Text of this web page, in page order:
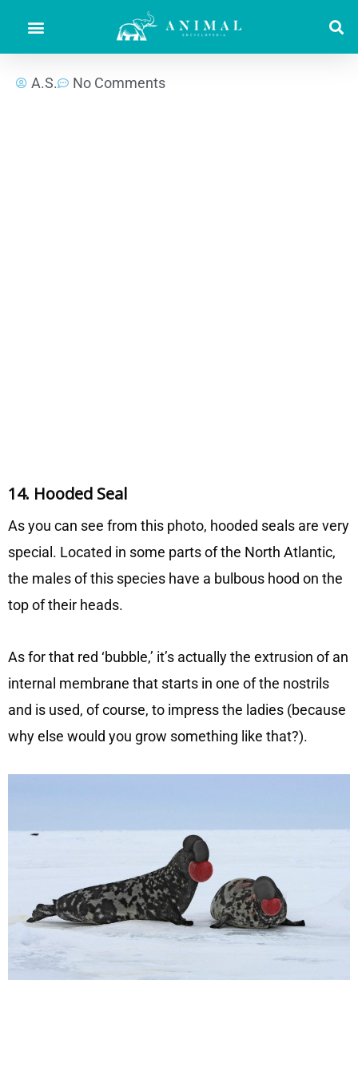
A.S. No Comments
14. Hooded Seal
As you can see from this photo, hooded seals are very
special. Located in some parts of the North Atlantic,
the males of this species have a bulbous hood on the
top of their heads.
As for that red ‘bubble,’ it’s actually the extrusion of an
internal membrane that starts in one of the nostrils
and is used, of course, to impress the ladies (because
why else would you grow something like that?).